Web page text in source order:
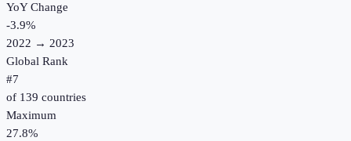
YoY Change
-3.9%
2022 → 2023
Global Rank
#7
of 139 countries
Maximum
27.8%